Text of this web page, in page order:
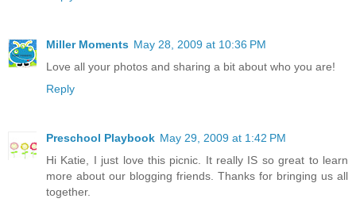
Miller Moments May 28, 2009 at 10:36 PM
Love all your photos and sharing a bit about who you are!
Reply
Preschool Playbook May 29, 2009 at 1:42 PM
Hi Katie, I just love this picnic. It really IS so great to learn
more about our blogging friends. Thanks for bringing us all
together.